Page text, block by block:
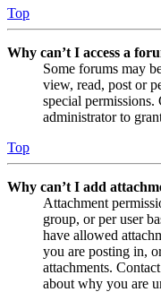
Top
Why can’t I access a
Some forums may
view, read, post or
special permissions.
administrator to
Top
Why can’t I add
Attachment
group, or per user
have allowed
you are posting in,
attachments.
about why you are